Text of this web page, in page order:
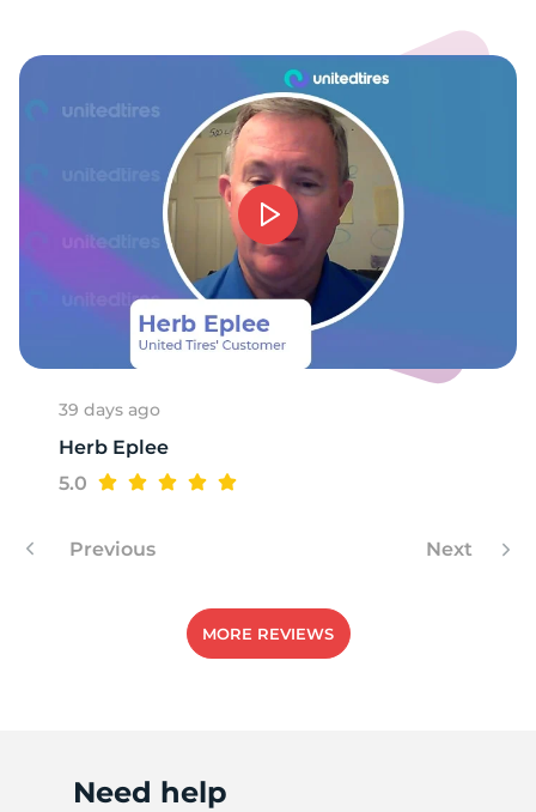
39 days ago
Herb Eplee
5.0
Previous Next
MORE REVIEWS
Need help